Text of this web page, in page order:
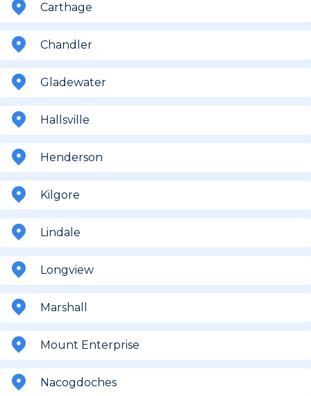
Carthage
Chandler
Gladewater
Hallsville
Henderson
Kilgore
Lindale
Longview
Marshall
Mount Enterprise
Nacogdoches